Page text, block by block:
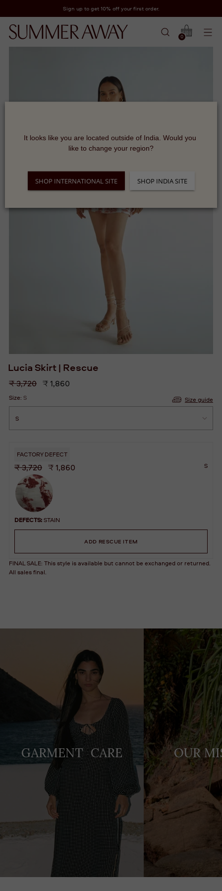
Sign up to get 10% off your first order.
0
Lucia Skirt | Rescue
Regular
price
₹ 3,720 ₹ 1,860
Size guide
Size: S
FACTORY DEFECT
₹ 3,720 ₹ 1,860 S
DEFECTS:STAIN
ADD RESCUE ITEM
FINAL SALE: This style is available but cannot be exchanged or returned.
All sales final.
O
cart
GARMENT CARE OUR
It looks like you are located outside of India. Would you
like to change your region?
SHOP INTERNATIONAL SITE SHOP INDIA SITE